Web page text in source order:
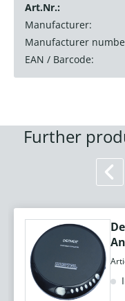
Art.Nr.:
Manufacturer:
Manufacturer
EAN / Barcode:
Further